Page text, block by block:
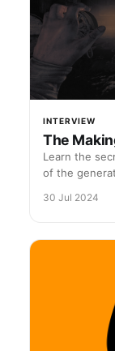
INTERVIEW
The
Learn the
of the
30 Jul 2024